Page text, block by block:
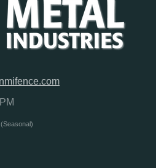
(Seasonal)